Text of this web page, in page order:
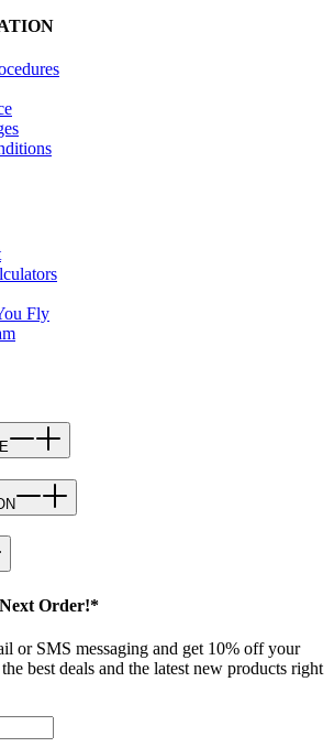
Fly
Order!*
or SMS messaging and get 10% off your
best deals and the latest new products right